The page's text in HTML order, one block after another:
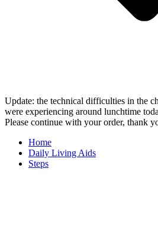
Update: the technical difficulties in the
were experiencing around lunchtime
Please continue with your order, thank
Home
Daily Living Aids
Steps